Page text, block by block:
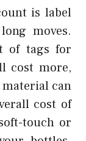
is label
moves.
of tags for
cost more,
can
cost of
touch or